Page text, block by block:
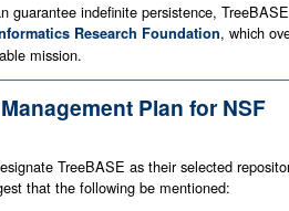
guarantee indefinite persistence,
Research Foundation, which
mission.
Plan for NSF
TreeBASE as their selected
that the following be mentioned: